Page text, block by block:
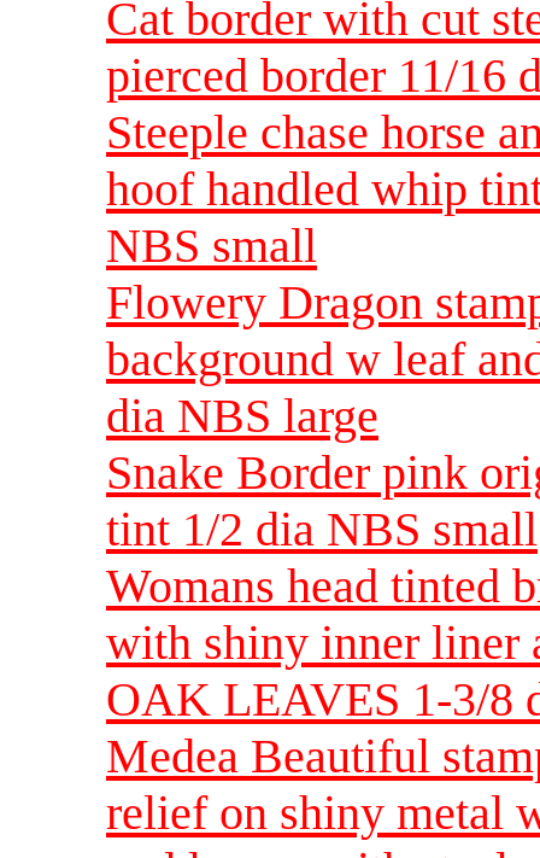
Cat border with cut
pierced border 11/16
Steeple chase horse
hoof handled whip
NBS small
Flowery Dragon
background w leaf
dia NBS large
Snake Border pink
tint 1/2 dia NBS small
Womans head tinted
with shiny inner liner
OAK LEAVES 1-3/8
Medea Beautiful
relief on shiny metal